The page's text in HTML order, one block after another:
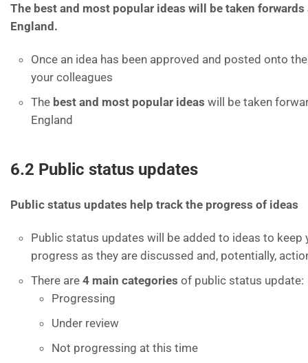
The best and most popular ideas will be taken forwards
England.
Once an idea has been approved and posted onto
your colleagues
The best and most popular ideas will be taken
England
6.2 Public status updates
Public status updates help track the progress of ideas
Public status updates will be added to ideas to keep
progress as they are discussed and, potentially,
There are 4 main categories of public status update:
Progressing
Under review
Not progressing at this time